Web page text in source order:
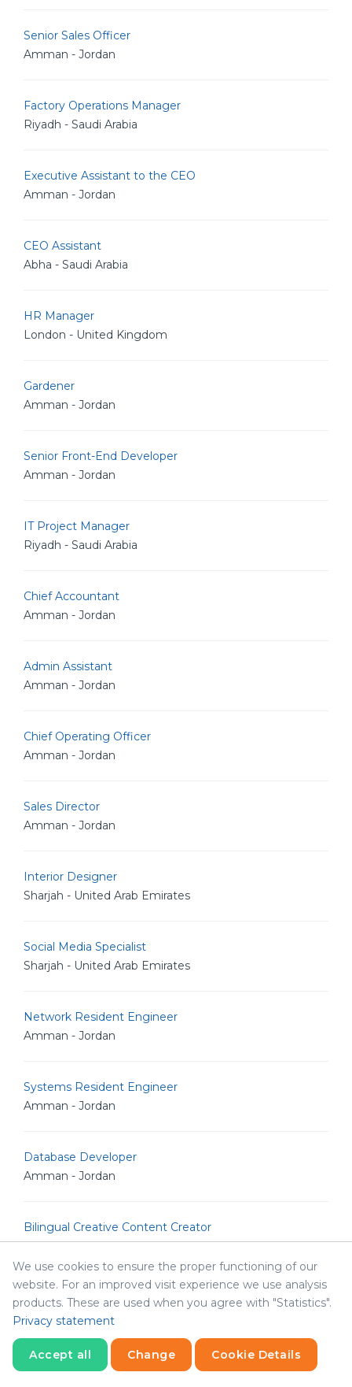
Senior Sales Officer
Amman - Jordan
Factory Operations Manager
Riyadh - Saudi Arabia
Executive Assistant to the CEO
Amman - Jordan
CEO Assistant
Abha - Saudi Arabia
HR Manager
London - United Kingdom
Gardener
Amman - Jordan
Senior Front-End Developer
Amman - Jordan
IT Project Manager
Riyadh - Saudi Arabia
Chief Accountant
Amman - Jordan
Admin Assistant
Amman - Jordan
Chief Operating Officer
Amman - Jordan
Sales Director
Amman - Jordan
Interior Designer
Sharjah - United Arab Emirates
Social Media Specialist
Sharjah - United Arab Emirates
Network Resident Engineer
Amman - Jordan
Systems Resident Engineer
Amman - Jordan
Database Developer
Amman - Jordan
Bilingual Creative Content Creator
Amman - Jordan
Senior Backend Developer
Amman - Jordan
We use cookies to ensure the proper functioning of our
website. For an improved visit experience we use analysis
products. These are used when you agree with "Statistics".
Privacy statement
Accept all Change Cookie Details